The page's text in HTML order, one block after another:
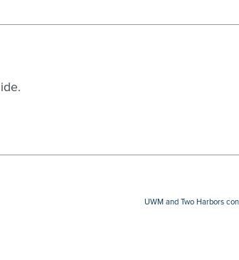
UWM and Two Harbors